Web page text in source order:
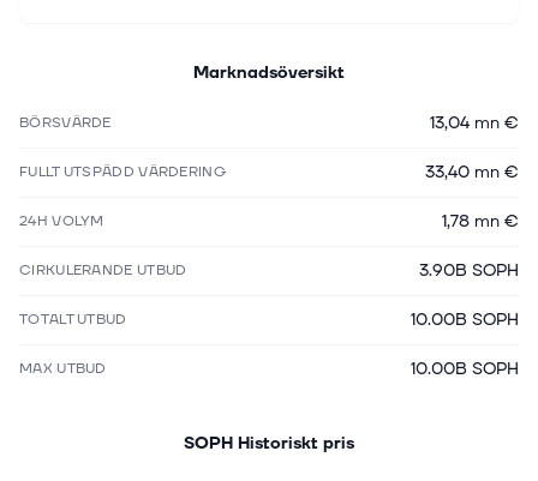
Marknadsöversikt
BÖRSVÄRDE 13,04 mn €
FULLT UTSPÄDD VÄRDERING 33,40 mn €
24H VOLYM 1,78 mn €
CIRKULERANDE UTBUD 3.90B SOPH
TOTALT UTBUD 10.00B SOPH
MAX UTBUD 10.00B SOPH
SOPH Historiskt pris